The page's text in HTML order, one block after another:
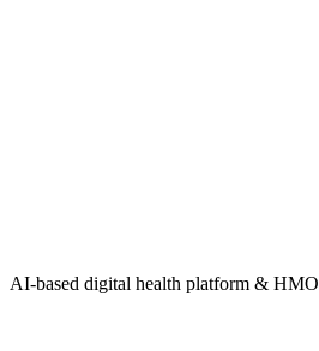
AI-based digital health platform & HMO